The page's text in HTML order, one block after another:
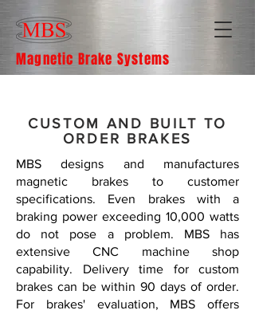
Magnetic Brake Systems
CUSTOM AND BUILT TO
ORDER BRAKES
MBS designs and manufactures
magnetic brakes to customer
specifications. Even brakes with a
braking power exceeding 10,000 watts
do not pose a problem. MBS has
extensive CNC machine shop
capability. Delivery time for custom
brakes can be within 90 days of order.
For brakes' evaluation, MBS offers